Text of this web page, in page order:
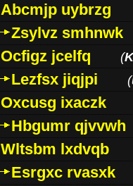
Abcmjp uybrzg
Zsylvz smhnwk
Ocfigz jcelfq
(
Lezfsx jiqjpi (
Oxcusg ixaczk
Hbgumr qjvvwh
Wltsbm lxdvqb
Esrgxc rvasxk